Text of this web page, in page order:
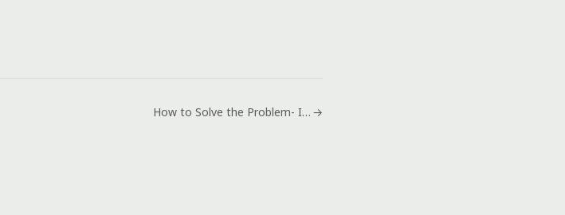
How to Solve the Problem- Ipod Disabled Connect to Itunes →